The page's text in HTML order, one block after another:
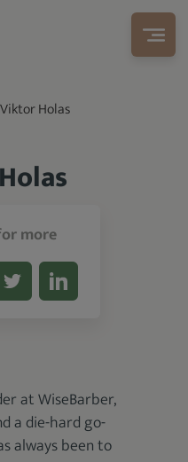
Viktor Holas
at WiseBarber,
a die-hard go-
always been to
more